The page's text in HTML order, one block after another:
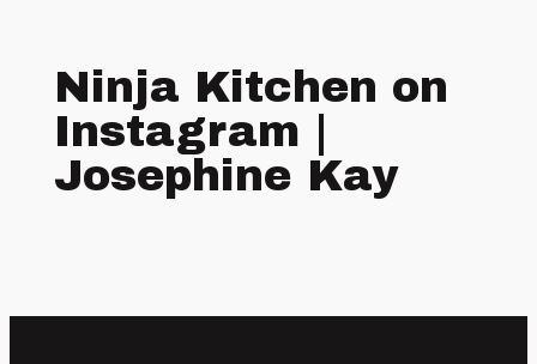
Ninja Kitchen on
Instagram |
Josephine Kay